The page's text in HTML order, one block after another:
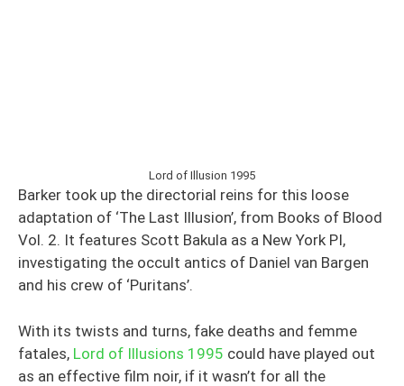
Lord of Illusion 1995
Barker took up the directorial reins for this loose
adaptation of ‘The Last Illusion’, from Books of Blood
Vol. 2. It features Scott Bakula as a New York PI,
investigating the occult antics of Daniel van Bargen
and his crew of ‘Puritans’.
With its twists and turns, fake deaths and femme
fatales, Lord of Illusions 1995 could have played out
as an effective film noir, if it wasn’t for all the